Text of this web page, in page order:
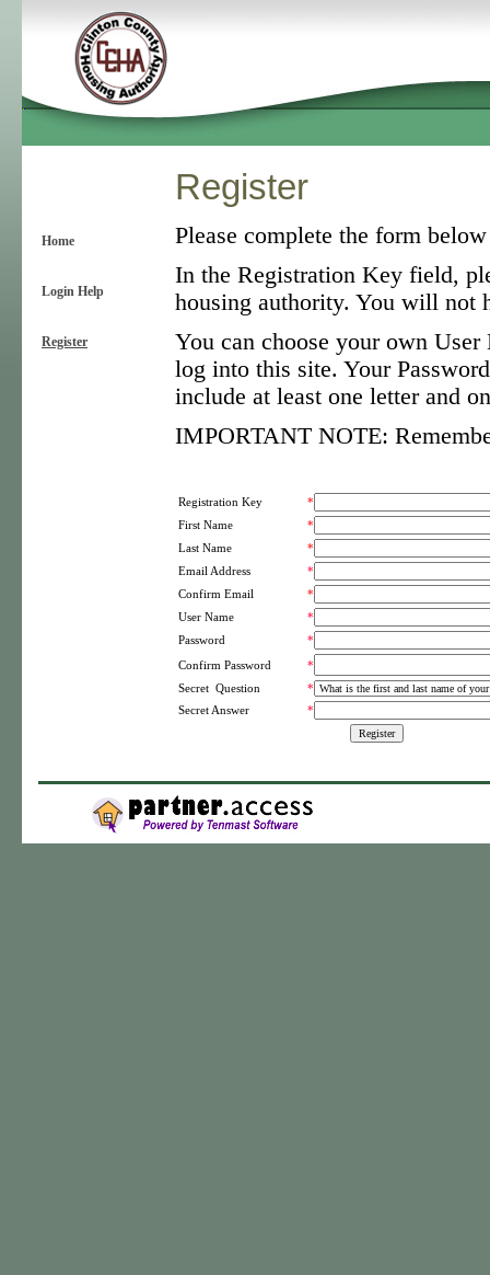
Home
Login Help
Register
Register
Please complete the form
In the Registration Key field,
housing authority. You will not
You can choose your own
log into this site. Your
include at least one letter and
IMPORTANT NOTE:
Registration Key
*
First Name
*
Last Name
*
Email Address
*
Confirm Email
*
User Name
*
Password
*
Confirm Password
*
Secret Question
*
Secret Answer
*